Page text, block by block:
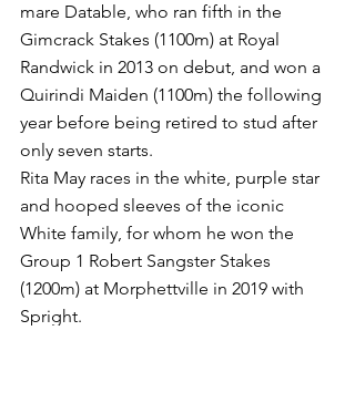
mare Datable, who ran fifth in the
Gimcrack Stakes (1100m) at Royal
Randwick in 2013 on debut, and won a
Quirindi Maiden (1100m) the following
year before being retired to stud after
only seven starts.
Rita May races in the white, purple star
and hooped sleeves of the iconic
White family, for whom he won the
Group 1 Robert Sangster Stakes
(1200m) at Morphettville in 2019 with
Spright.